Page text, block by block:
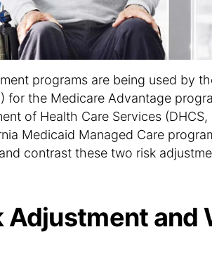
programs are being used by
for the Medicare Advantage
of Health Care Services
Medicaid Managed Care
contrast these two risk
Adjustment and